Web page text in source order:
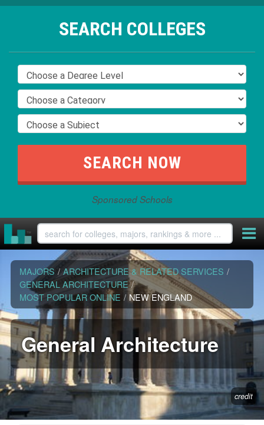
SEARCH COLLEGES
Sponsored Schools
MAJORS / ARCHITECTURE & RELATED SERVICES /
GENERAL ARCHITECTURE /
MOST POPULAR ONLINE / NEW ENGLAND
General Architecture
credit